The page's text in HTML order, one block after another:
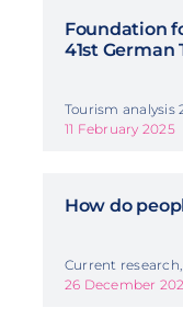
Foundation
41st German
Tourism analysis
11 February 2025
How do
Current
26 December